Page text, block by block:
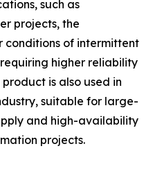
such as
projects, the
conditions of intermittent
higher reliability
is also used in
suitable for large-
and high-availability
projects.